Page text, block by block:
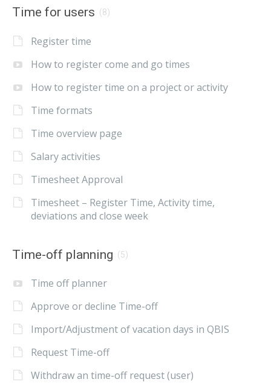
Time for users (8)
Register time
How to register come and go times
How to register time on a project or activity
Time formats
Time overview page
Salary activities
Timesheet Approval
Timesheet – Register Time, Activity time,
deviations and close week
Time-off planning (5)
Time off planner
Approve or decline Time-off
Import/Adjustment of vacation days in QBIS
Request Time-off
Withdraw an time-off request (user)